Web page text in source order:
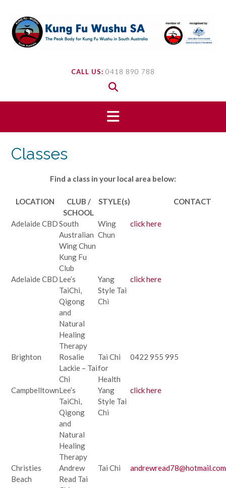
content
CALL US: 0418 890 788
Classes
Find a class in your local area below:
LOCATION
CLUB /
SCHOOL
STYLE(s) CONTACT
Adelaide CBDSouth
Australian
Wing Chun
Kung Fu
Club
Wing
Chun
click here
Adelaide CBD Lee’s
TaiChi,
Qigong
and
Natural
Healing
Therapy
Yang
Style Tai
Chi
click here
Brighton
Rosalie
Lackie – Tai
Chi
Tai Chi
for
Health
0422 955 995
CampbelltownLee’s
TaiChi,
Qigong
and
Natural
Healing
Therapy
Yang
Style Tai
Chi
click here
Christies
Beach
Andrew
Read Tai
Tai Chi andrewread78@hotmail.com